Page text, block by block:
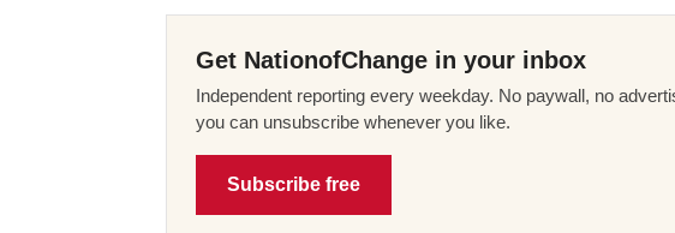
Get NationofChange in your inbox
Independent reporting every weekday. No paywall, no
you can unsubscribe whenever you like.
Subscribe free